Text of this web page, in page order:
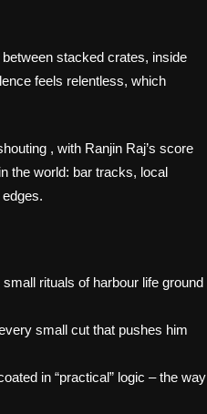
stacked crates, inside
feels relentless, which
, with Ranjin Raj’s score
the world: bar tracks, local
rituals of harbour life ground
small cut that pushes him
in “practical” logic – the way